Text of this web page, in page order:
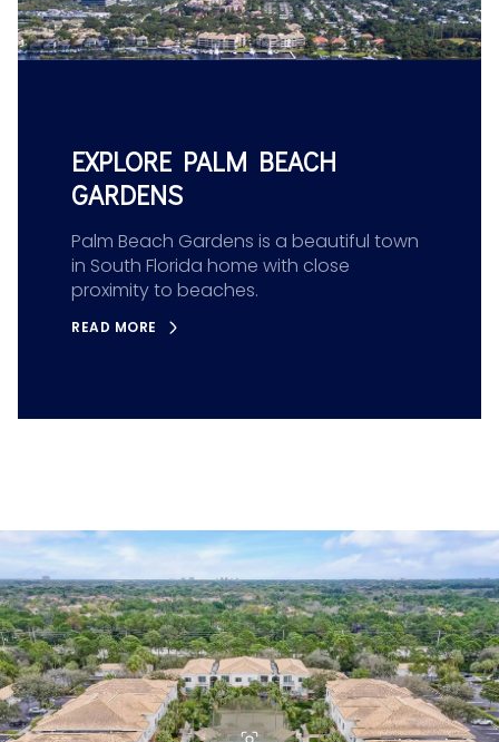
EXPLORE PALM BEACH
GARDENS
Palm Beach Gardens is a beautiful town
in South Florida home with close
proximity to beaches.
READ MORE